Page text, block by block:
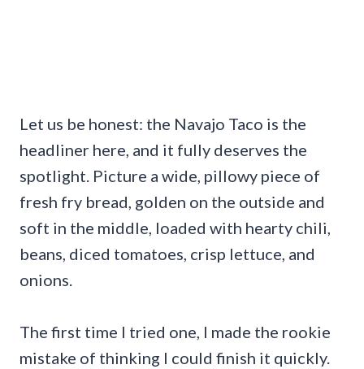
Let us be honest: the Navajo Taco is the
headliner here, and it fully deserves the
spotlight. Picture a wide, pillowy piece of
fresh fry bread, golden on the outside and
soft in the middle, loaded with hearty chili,
beans, diced tomatoes, crisp lettuce, and
onions.
The first time I tried one, I made the rookie
mistake of thinking I could finish it quickly.